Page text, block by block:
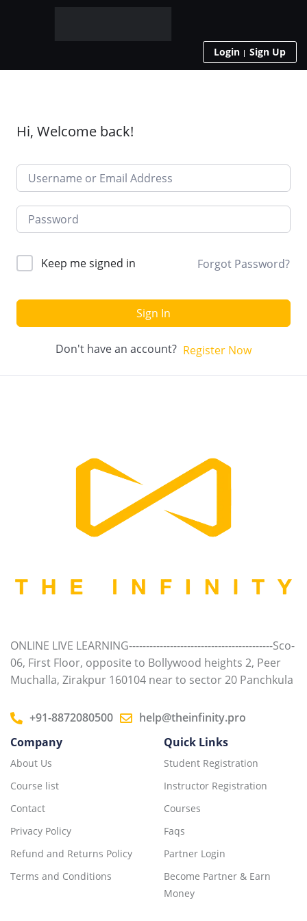
Login Sign Up
Hi, Welcome back!
Keep me signed in Forgot Password?
Sign In
Don't have an account? Register Now
ONLINE LIVE LEARNING------------------------------------------Sco-
06, First Floor, opposite to Bollywood heights 2, Peer
Muchalla, Zirakpur 160104 near to sector 20 Panchkula
+91-8872080500
help@theinfinity.pro
Company
About Us
Course list
Contact
Privacy Policy
Refund and Returns Policy
Terms and Conditions
Quick Links
Student Registration
Instructor Registration
Courses
Faqs
Partner Login
Become Partner & Earn
Money